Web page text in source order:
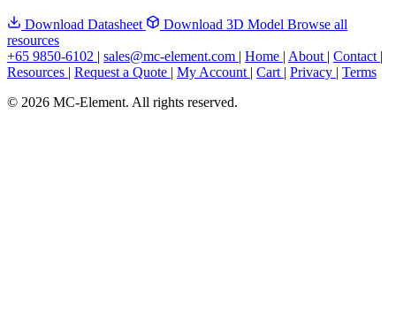
Download Datasheet Download 3D Model Browse all
resources
+65 9850-6102 | sales@mc-element.com | Home | About | Contact |
Resources | Request a Quote | My Account | Cart | Privacy | Terms
© 2026 MC-Element. All rights reserved.